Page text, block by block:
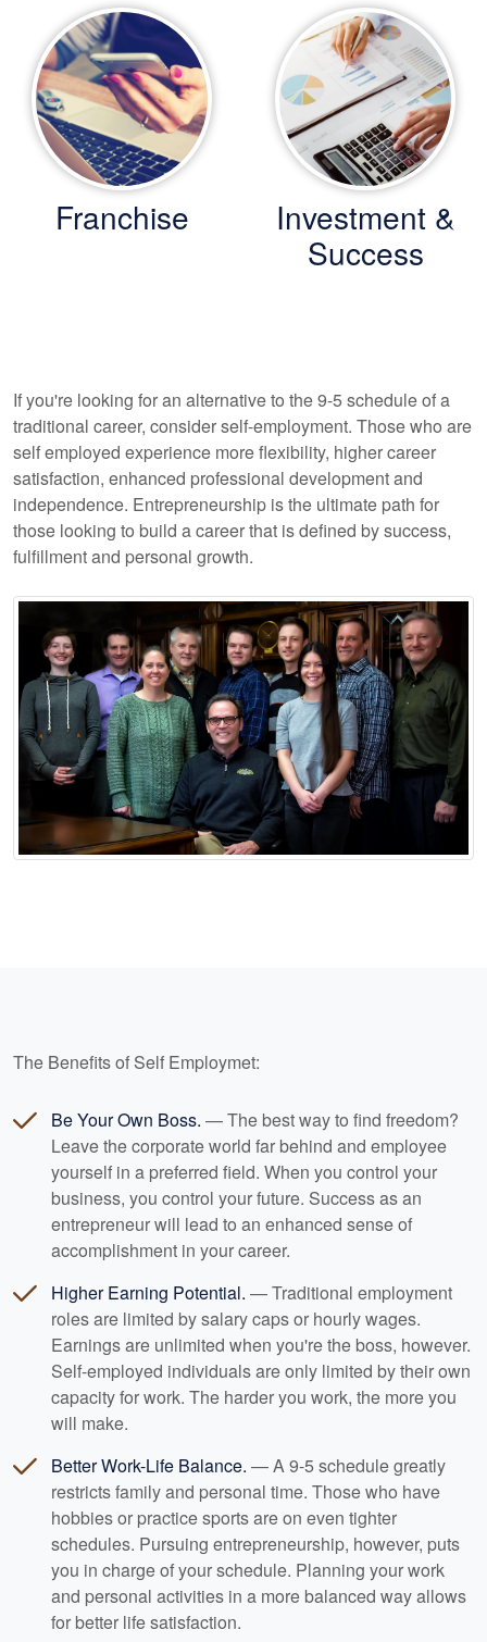
Franchise
Investment &
Success
If you're looking for an alternative to the 9-5 schedule of a
traditional career, consider self-employment. Those who are
self employed experience more flexibility, higher career
satisfaction, enhanced professional development and
independence. Entrepreneurship is the ultimate path for
those looking to build a career that is defined by success,
fulfillment and personal growth.
The Benefits of Self Employmet:
Be Your Own Boss. — The best way to find freedom?
Leave the corporate world far behind and employee
yourself in a preferred field. When you control your
business, you control your future. Success as an
entrepreneur will lead to an enhanced sense of
accomplishment in your career.
Higher Earning Potential. — Traditional employment
roles are limited by salary caps or hourly wages.
Earnings are unlimited when you're the boss, however.
Self-employed individuals are only limited by their own
capacity for work. The harder you work, the more you
will make.
Better Work-Life Balance. — A 9-5 schedule greatly
restricts family and personal time. Those who have
hobbies or practice sports are on even tighter
schedules. Pursuing entrepreneurship, however, puts
you in charge of your schedule. Planning your work
and personal activities in a more balanced way allows
for better life satisfaction.